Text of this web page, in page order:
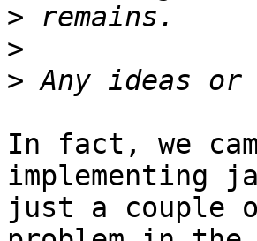
>
>
>
In fact, we
implementing
just a couple